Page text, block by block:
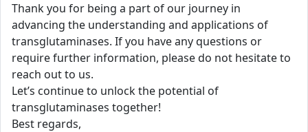
Thank you for being a part of our journey in
advancing the understanding and applications of
transglutaminases. If you have any questions or
require further information, please do not hesitate to
reach out to us.
Let’s continue to unlock the potential of
transglutaminases together!
Best regards,